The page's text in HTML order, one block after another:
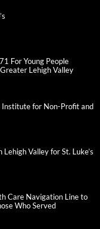
For Young People
Lehigh Valley
for Non-Profit and
Valley for St. Luke’s
Care Navigation Line to
Who Served